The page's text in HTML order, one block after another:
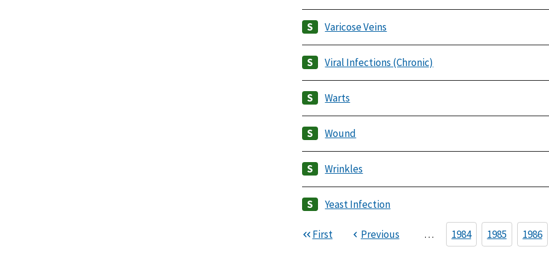
Varicose Veins
Viral Infections (Chronic)
Warts
Wound
Wrinkles
Yeast Infection
First Previous … 1984 1985 1986